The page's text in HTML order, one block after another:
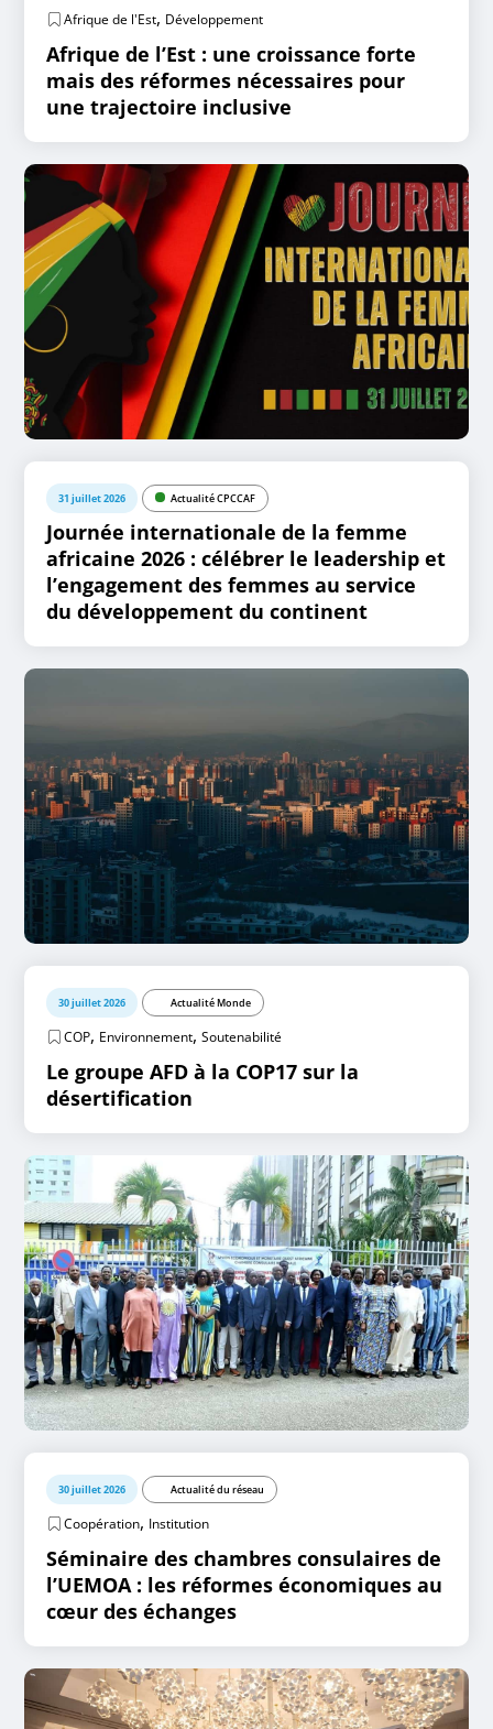
Afrique de l'Est, Développement
Afrique de l’Est : une croissance forte
mais des réformes nécessaires pour
une trajectoire inclusive
31 juillet 2026 Actualité CPCCAF
Journée internationale de la femme
africaine 2026 : célébrer le leadership et
l’engagement des femmes au service
du développement du continent
30 juillet 2026 Actualité Monde
COP, Environnement,Soutenabilité
Le groupe AFD à la COP17 sur la
désertification
30 juillet 2026 Actualité du réseau
Coopération, Institution
Séminaire des chambres consulaires de
l’UEMOA : les réformes économiques au
cœur des échanges